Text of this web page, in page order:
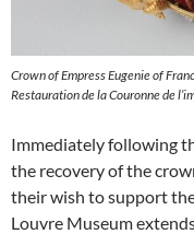
Crown of Empress Eugenie of
Restauration de la Couronne de
Immediately following
the recovery of the
their wish to support
Louvre Museum